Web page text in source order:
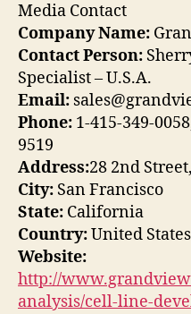
Media Contact
Company Name:
Contact Person:
Specialist – U.S.A.
Email:
Phone: 1-415-349-
9519
Address:28 2nd
City: San Francisco
State: California
Country:United States
Website:
http://
analysis/cell-line-